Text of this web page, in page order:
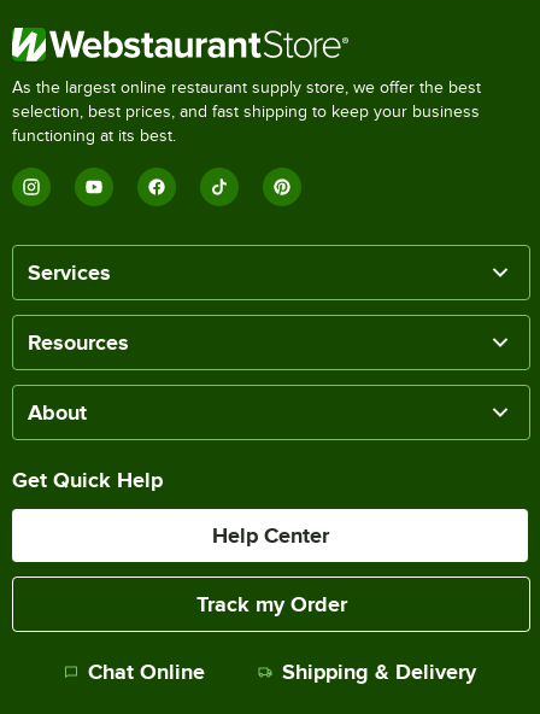
As the largest online restaurant supply store, we offer the best
selection, best prices, and fast shipping to keep your business
functioning at its best.
Services
Resources
About
Get Quick Help
Help Center
Track my Order
Chat Online Shipping & Delivery